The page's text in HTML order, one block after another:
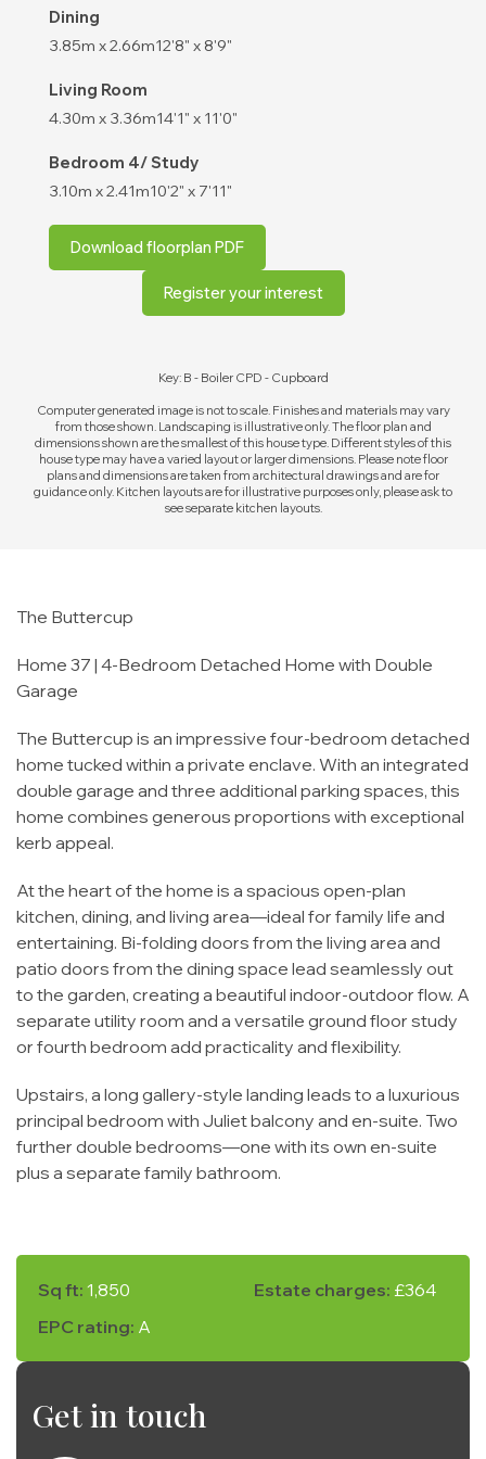
Dining
3.85m x 2.66m12'8" x 8'9"
Living Room
4.30m x 3.36m14'1" x 11'0"
Bedroom 4/ Study
3.10m x 2.41m10'2" x 7'11"
Download floorplan PDF
Register your interest
Key: B - Boiler CPD - Cupboard
Computer generated image is not to scale. Finishes and materials may vary
from those shown. Landscaping is illustrative only. The floor plan and
dimensions shown are the smallest of this house type. Different styles of this
house type may have a varied layout or larger dimensions. Please note floor
plans and dimensions are taken from architectural drawings and are for
guidance only. Kitchen layouts are for illustrative purposes only, please ask to
see separate kitchen layouts.
The Buttercup
Home 37 | 4-Bedroom Detached Home with Double
Garage
The Buttercup is an impressive four-bedroom detached
home tucked within a private enclave. With an integrated
double garage and three additional parking spaces, this
home combines generous proportions with exceptional
kerb appeal.
At the heart of the home is a spacious open-plan
kitchen, dining, and living area—ideal for family life and
entertaining. Bi-folding doors from the living area and
patio doors from the dining space lead seamlessly out
to the garden, creating a beautiful indoor-outdoor flow. A
separate utility room and a versatile ground floor study
or fourth bedroom add practicality and flexibility.
Upstairs, a long gallery-style landing leads to a luxurious
principal bedroom with Juliet balcony and en-suite. Two
further double bedrooms—one with its own en-suite
plus a separate family bathroom.
Sq ft: 1,850 Estate charges: £364
EPC rating: A
Get in touch